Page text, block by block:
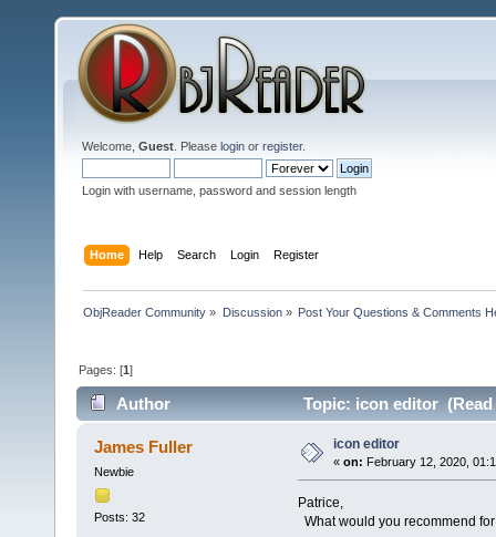
Welcome, Guest . Please login or register.
Login with username, password and session length
Home Help Search Login Register
ObjReader Community » Discussion» Post Your Questions & Comments
Pages: [1]
Author Topic: icon editor (Read
James Fuller
Newbie
Posts: 32
icon editor
« on: February 12, 2020,
Patrice,
What would you recommend